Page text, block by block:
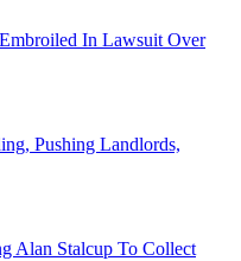
In Lawsuit Over
Pushing Landlords,
Alan Stalcup To Collect